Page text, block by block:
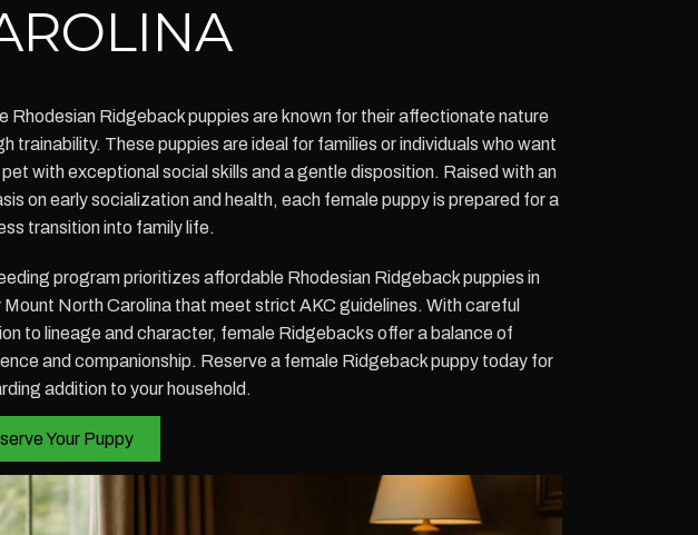
Rhodesian Ridgeback puppies are known for their affectionate nature
trainability. These puppies are ideal for families or individuals who want
pet with exceptional social skills and a gentle disposition. Raised with an
on early socialization and health, each female puppy is prepared for a
transition into family life.
program prioritizes affordable Rhodesian Ridgeback puppies in
Mount North Carolina that meet strict AKC guidelines. With careful
to lineage and character, female Ridgebacks offer a balance of
and companionship. Reserve a female Ridgeback puppy today for
addition to your household.
Your Puppy